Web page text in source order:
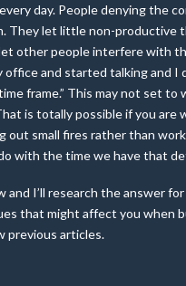
day. People denying the
They let little non-productive
other people interfere with
and started talking and I
frame.” This may not set to
is totally possible if you are
out small fires rather than
with the time we have that
I’ll research the answer
that might affect you when
previous articles.